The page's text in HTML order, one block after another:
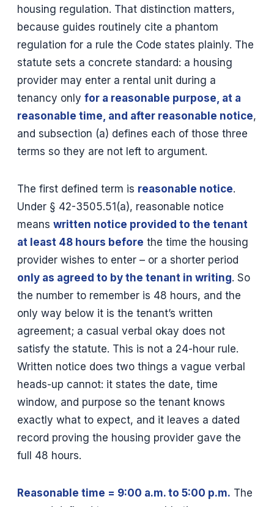
housing regulation. That distinction matters,
because guides routinely cite a phantom
regulation for a rule the Code states plainly. The
statute sets a concrete standard: a housing
provider may enter a rental unit during a
tenancy only for a reasonable purpose, at a
reasonable time, and after reasonable notice,
and subsection (a) defines each of those three
terms so they are not left to argument.
The first defined term is reasonable notice.
Under § 42-3505.51(a), reasonable notice
means written notice provided to the tenant
at least 48 hours before the time the housing
provider wishes to enter – or a shorter period
only as agreed to by the tenant in writing. So
the number to remember is 48 hours, and the
only way below it is the tenant’s written
agreement; a casual verbal okay does not
satisfy the statute. This is not a 24-hour rule.
Written notice does two things a vague verbal
heads-up cannot: it states the date, time
window, and purpose so the tenant knows
exactly what to expect, and it leaves a dated
record proving the housing provider gave the
full 48 hours.
Reasonable time = 9:00 a.m. to 5:00 p.m. The